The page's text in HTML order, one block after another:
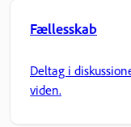
Fællesskab
Deltag i
viden.